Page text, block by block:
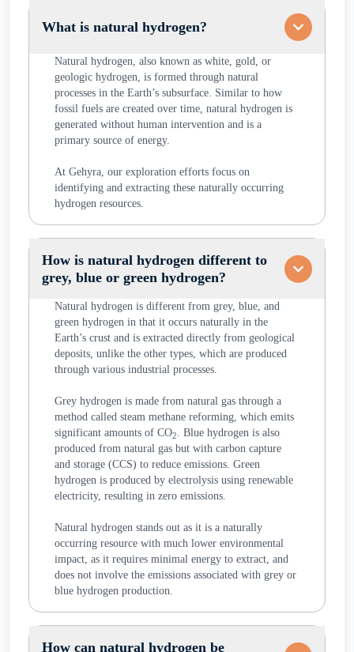
What is natural hydrogen?
Natural hydrogen, also known as white, gold, or
geologic hydrogen, is formed through natural
processes in the Earth’s subsurface. Similar to how
fossil fuels are created over time, natural hydrogen is
generated without human intervention and is a
primary source of energy.
At Gehyra, our exploration efforts focus on
identifying and extracting these naturally occurring
hydrogen resources.
How is natural hydrogen different to
grey, blue or green hydrogen?
Natural hydrogen is different from grey, blue, and
green hydrogen in that it occurs naturally in the
Earth’s crust and is extracted directly from geological
deposits, unlike the other types, which are produced
through various industrial processes.
Grey hydrogen is made from natural gas through a
method called steam methane reforming, which emits
significant amounts of CO2. Blue hydrogen is also
produced from natural gas but with carbon capture
and storage (CCS) to reduce emissions. Green
hydrogen is produced by electrolysis using renewable
electricity, resulting in zero emissions.
Natural hydrogen stands out as it is a naturally
occurring resource with much lower environmental
impact, as it requires minimal energy to extract, and
does not involve the emissions associated with grey or
blue hydrogen production.
How can natural hydrogen be